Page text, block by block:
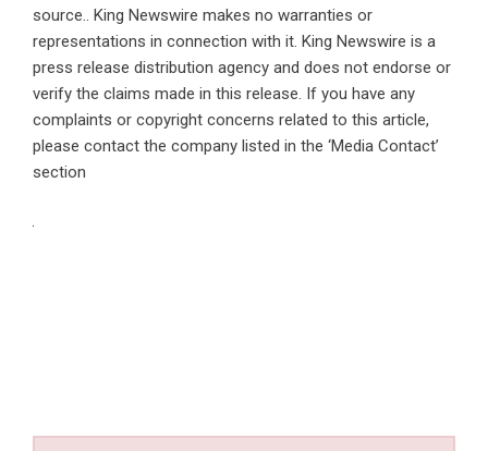
source.. King Newswire makes no warranties or
representations in connection with it. King Newswire is a
press release distribution agency and does not endorse or
verify the claims made in this release. If you have any
complaints or copyright concerns related to this article,
please contact the company listed in the ‘Media Contact’
section